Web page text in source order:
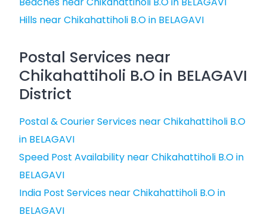
Hills near Chikahattiholi B.O in BELAGAVI
Postal Services near
Chikahattiholi B.O in BELAGAVI
District
Postal & Courier Services near Chikahattiholi B.O
in BELAGAVI
Speed Post Availability near Chikahattiholi B.O in
BELAGAVI
India Post Services near Chikahattiholi B.O in
BELAGAVI